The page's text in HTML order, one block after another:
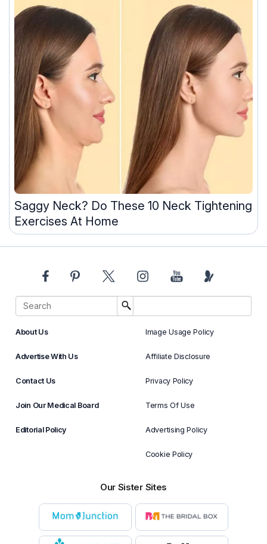
Saggy Neck? Do These 10 Neck Tightening
Exercises At Home
About Us
Advertise With Us
Contact Us
Join Our Medical Board
Editorial Policy
Image Usage Policy
Affiliate Disclosure
Privacy Policy
Terms Of Use
Advertising Policy
Cookie Policy
Our Sister Sites